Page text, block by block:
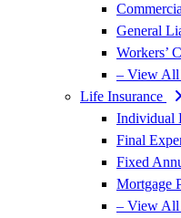
General
Workers’
– View All
Life Insurance
Individual
Final
Fixed
Mortgage
– View